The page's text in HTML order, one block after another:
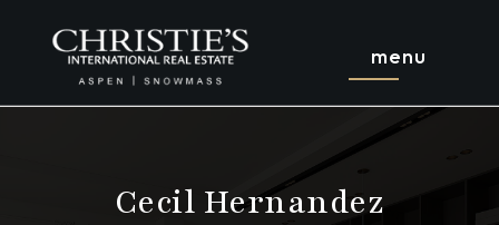
menu
Cecil Hernandez